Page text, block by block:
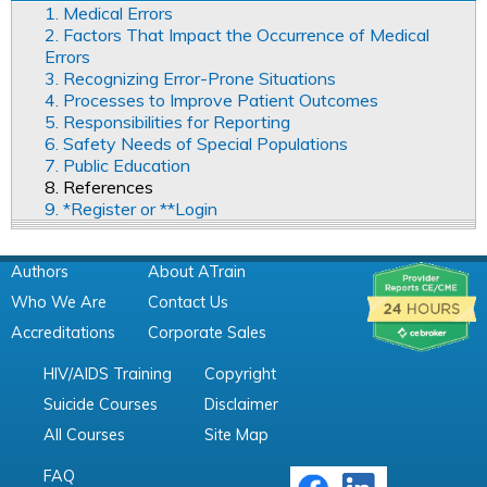
1. Medical Errors
2. Factors That Impact the Occurrence of Medical
Errors
3. Recognizing Error-Prone Situations
4. Processes to Improve Patient Outcomes
5. Responsibilities for Reporting
6. Safety Needs of Special Populations
7. Public Education
8. References
9. *Register or **Login
Authors
Who We Are
Accreditations
About ATrain
Contact Us
Corporate Sales
HIV/AIDS Training
Suicide Courses
All Courses
Copyright
Disclaimer
Site Map
FAQ